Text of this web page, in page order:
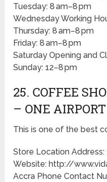
Tuesday: 8 am–8 pm
Wednesday Working
Thursday: 8 am–8 pm
Friday: 8 am–8 pm
Saturday Opening and
Sunday: 12–8 pm
25. COFFEE
– ONE
This is one of the best
Store Location Address:
Website: http://
Accra Phone Contact